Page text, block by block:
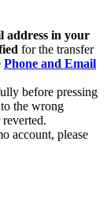
address in your
for the transfer
Phone and Email
before pressing
the wrong
account, please